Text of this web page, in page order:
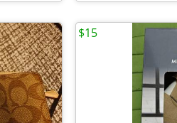
$15